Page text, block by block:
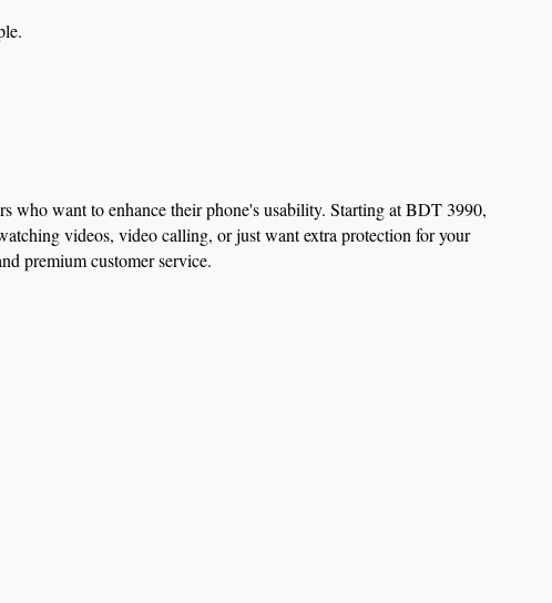
who want to enhance their phone's usability. Starting at BDT 3990,
videos, video calling, or just want extra protection for your
premium customer service.